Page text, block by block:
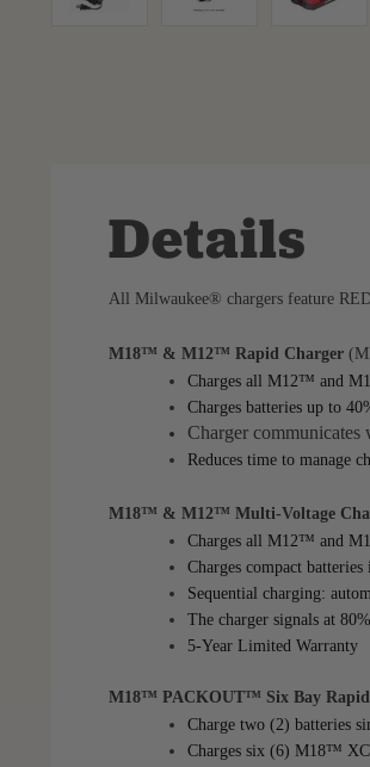
Details
All Milwaukee® chargers feature
M18™ & M12™ Rapid Charger
Charges all M12™ and
Charges batteries up to
Charger communicates
Reduces time to manage
M18™ & M12™ Multi-Voltage
Charges all M12™ and
Charges compact
Sequential charging:
The charger signals at
5-Year Limited Warranty
M18™ PACKOUT™ Six Bay
Charge two (2) batteries
Charges six (6) M18™